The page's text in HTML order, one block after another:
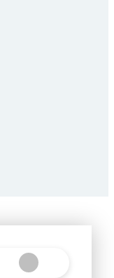
SubmitClear